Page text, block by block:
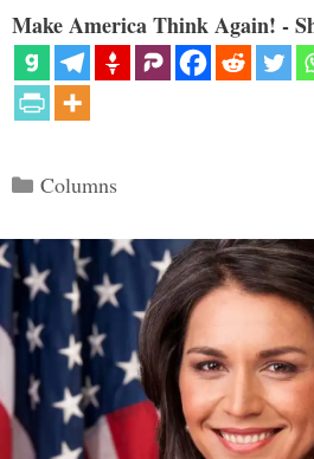
Make America Think Again! -
Categories
Columns